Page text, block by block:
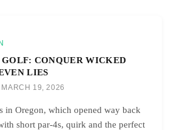
CONQUER WICKED
LIES
MARCH 19, 2026
in Oregon, which opened way back
short par-4s, quirk and the perfect